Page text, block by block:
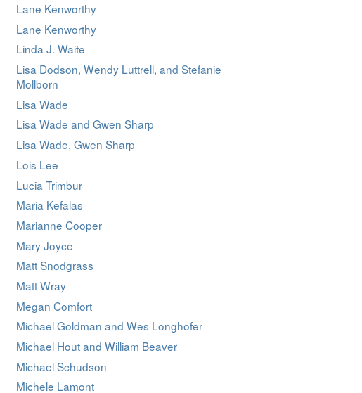
Lane Kenworthy
Lane Kenworthy
Linda J. Waite
Lisa Dodson, Wendy Luttrell, and Stefanie
Mollborn
Lisa Wade
Lisa Wade and Gwen Sharp
Lisa Wade, Gwen Sharp
Lois Lee
Lucia Trimbur
Maria Kefalas
Marianne Cooper
Mary Joyce
Matt Snodgrass
Matt Wray
Megan Comfort
Michael Goldman and Wes Longhofer
Michael Hout and William Beaver
Michael Schudson
Michele Lamont